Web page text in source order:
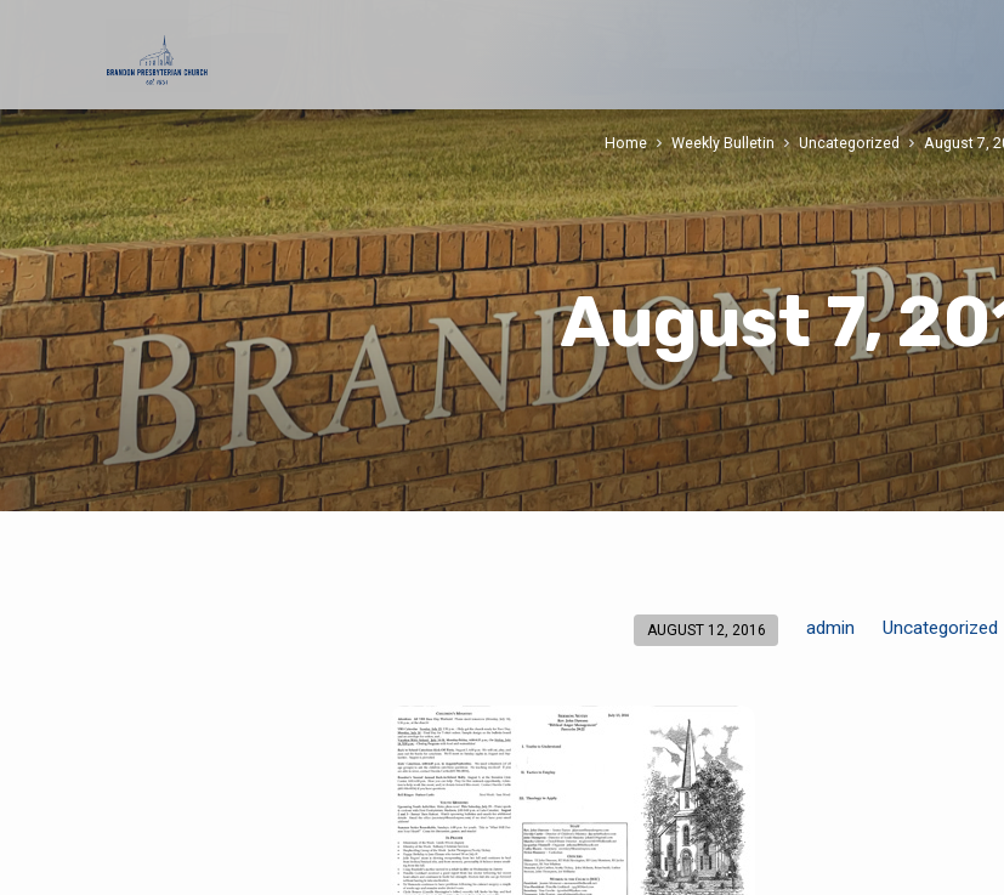
August 7,
Home Weekly Bulletin Uncategorized August 7,
AUGUST 12, 2016 admin Uncategorized